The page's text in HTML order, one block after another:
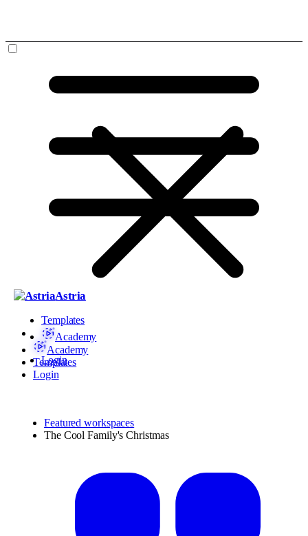
Astria
Templates
Academy
Login
Academy
Templates
Login
Featured workspaces
The Cool Family's Christmas